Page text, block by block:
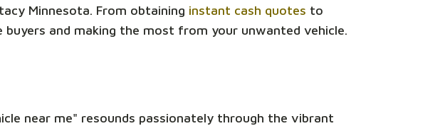
Minnesota. From obtaining instant cash quotes to
and making the most from your unwanted vehicle.
near me" resounds passionately through the vibrant